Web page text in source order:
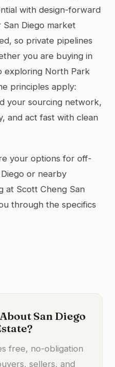
with design-forward
Diego market
so private pipelines
you are buying in
exploring North Park
principles apply:
your sourcing network,
and act fast with clean
your options for off-
or nearby
at Scott Cheng San
through the specifics
San Diego
free, no-obligation
sellers, and